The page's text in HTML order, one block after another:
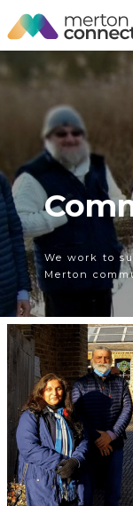
We work to
Merton